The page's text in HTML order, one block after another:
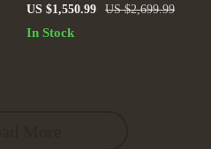
Table
US $1,550.99 US $2,699.99
In Stock